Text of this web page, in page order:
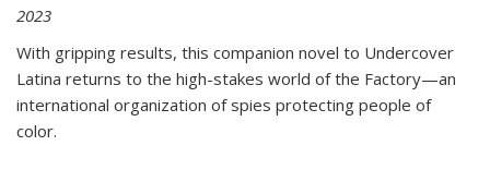
2023
With gripping results, this companion novel to Undercover
Latina returns to the high-stakes world of the Factory—an
international organization of spies protecting people of
color.